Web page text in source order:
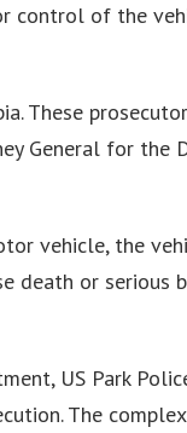
control of the
These
General for the
vehicle, the
death or serious
US Park
The